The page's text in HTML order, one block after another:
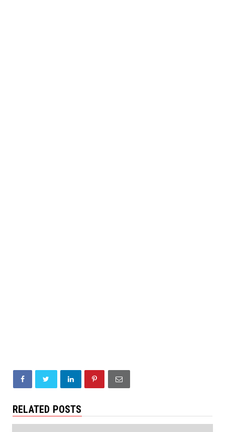
RELATED POSTS